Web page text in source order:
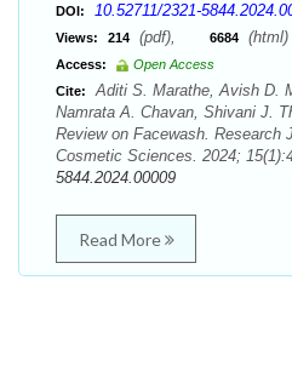
DOI: 10.52711/2321-
Views: 214 (pdf), 6684 (html)
Access:
Open Access
Cite:
Aditi S. Marathe, Avish D.
Namrata A. Chavan, Shivani J.
Review on Facewash. Research
Cosmetic Sciences. 2024;
5844.2024.00009
Read More